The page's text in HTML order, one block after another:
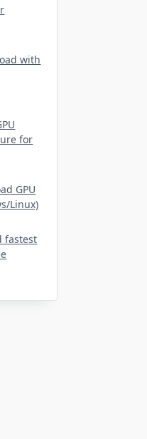
with
for
GPU
Linux)
fastest